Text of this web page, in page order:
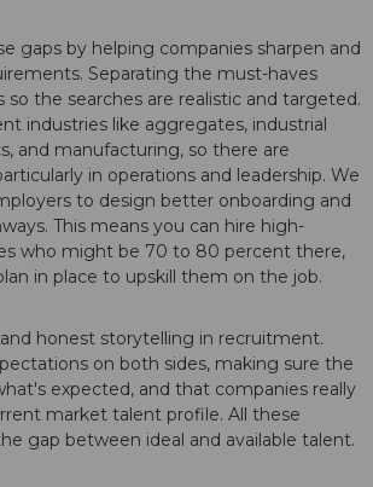
gaps by helping companies sharpen and
Separating the must-haves
the searches are realistic and targeted.
industries like aggregates, industrial
and manufacturing, so there are
in operations and leadership. We
to design better onboarding and
This means you can hire high-
who might be 70 to 80 percent there,
in place to upskill them on the job.
and honest storytelling in recruitment.
on both sides, making sure the
expected, and that companies really
market talent profile. All these
gap between ideal and available talent.